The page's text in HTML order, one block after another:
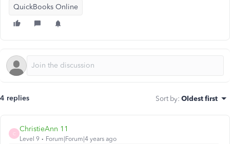
QuickBooks Online
4 replies Sort by: Oldest first
C
ChristieAnn 11
Level 9 Forum|Forum|4 years ago